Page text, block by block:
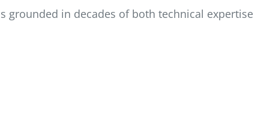
grounded in decades of both technical expertise